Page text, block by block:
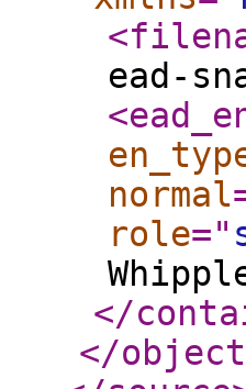
ead-
normal
role="
</
</